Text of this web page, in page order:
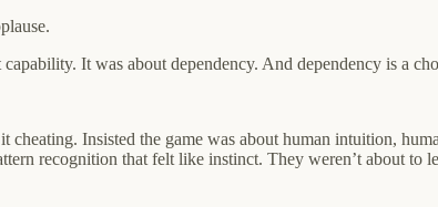
It was about dependency. And dependency is a
Insisted the game was about human intuition,
recognition that felt like instinct. They weren’t about to